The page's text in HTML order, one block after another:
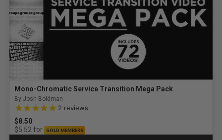
Mono-Chromatic Service Transition Mega Pack
By Josh Boldman
5.0 out of 5 Customer Rating
2 reviews
$8.50
$5.52for GOLD MEMBERS